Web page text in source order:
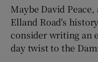
Maybe David
Elland Road's
consider writing an
day twist to the